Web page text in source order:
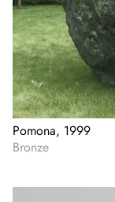
Pomona, 1999
Bronze